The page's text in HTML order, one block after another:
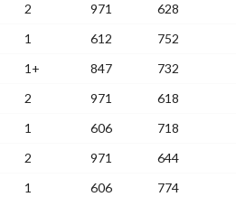
2 971
628
1 612
752
1+ 847
732
2 971
618
1 606
718
2 971
644
1 606
774